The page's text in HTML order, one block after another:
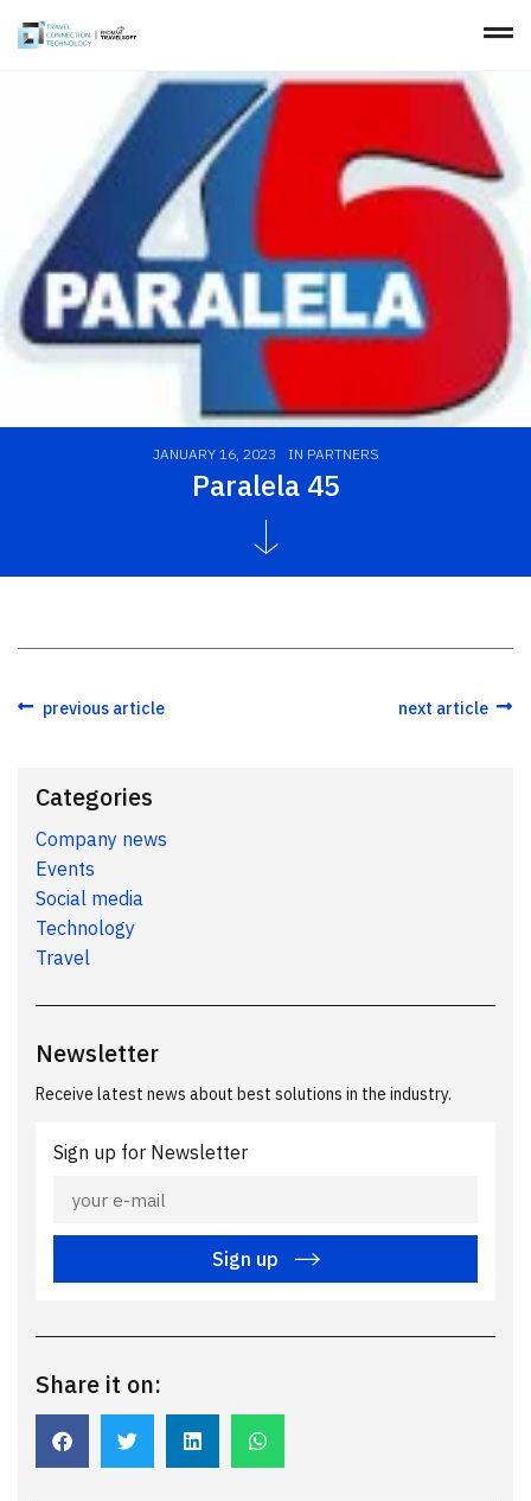
JANUARY 16, 2023 IN PARTNERS
Paralela 45
previous article next article
Categories
Company news
Events
Social media
Technology
Travel
Newsletter
Receive latest news about best solutions in the industry.
Sign up for Newsletter
Sign up
Share it on: